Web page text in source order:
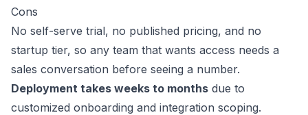
Cons
No self-serve trial, no published pricing, and no
startup tier, so any team that wants access needs a
sales conversation before seeing a number.
Deployment takes weeks to months due to
customized onboarding and integration scoping.